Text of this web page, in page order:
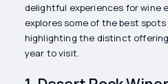
delightful experiences for wine
explores some of the best
highlighting the distinct
year to visit.